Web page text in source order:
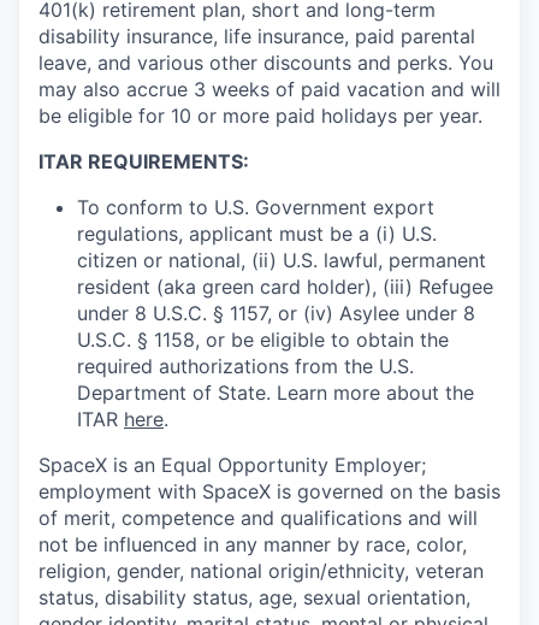
401(k) retirement plan, short and long-term
disability insurance, life insurance, paid parental
leave, and various other discounts and perks. You
may also accrue 3 weeks of paid vacation and will
be eligible for 10 or more paid holidays per year.
ITAR REQUIREMENTS:
To conform to U.S. Government export
regulations, applicant must be a (i) U.S.
citizen or national, (ii) U.S. lawful, permanent
resident (aka green card holder), (iii) Refugee
under 8 U.S.C. § 1157, or (iv) Asylee under 8
U.S.C. § 1158, or be eligible to obtain the
required authorizations from the U.S.
Department of State. Learn more about the
ITAR here.
SpaceX is an Equal Opportunity Employer;
employment with SpaceX is governed on the basis
of merit, competence and qualifications and will
not be influenced in any manner by race, color,
religion, gender, national origin/ethnicity, veteran
status, disability status, age, sexual orientation,